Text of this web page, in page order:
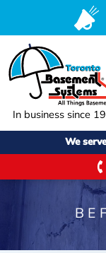
In business since
We
SERVICES
Basement
Crawl
Air Purifier
ABOUT US
Job
Q&A
Meet the
OUR WORK
Reviews
Case
Photo
SERVICE